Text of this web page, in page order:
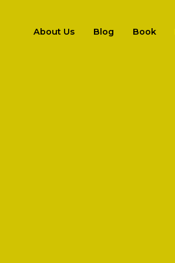
About Us Blog Book